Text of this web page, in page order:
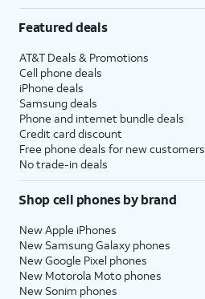
Featured deals
AT&T Deals & Promotions
Cell phone deals
iPhone deals
Samsung deals
Phone and internet bundle deals
Credit card discount
Free phone deals for new customers
No trade-in deals
Shop cell phones by brand
New Apple iPhones
New Samsung Galaxy phones
New Google Pixel phones
New Motorola Moto phones
New Sonim phones